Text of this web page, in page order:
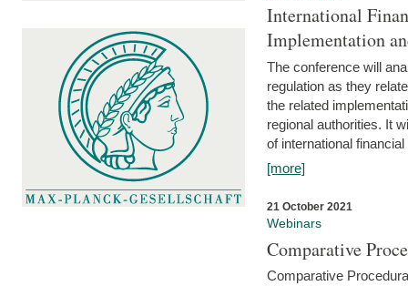
International
Implementation
The conference will
regulation as they
the related
regional authorities. It
of international
[more]
21 October 2021
Webinars
Comparative
Comparative